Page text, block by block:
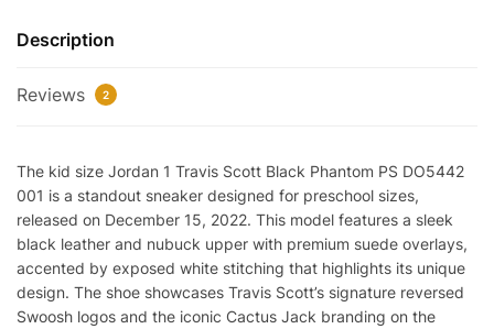
Scott
Phantom
001
quantity
Description
Reviews 2
The kid size Jordan 1 Travis Scott Black Phantom PS DO5442
001 is a standout sneaker designed for preschool sizes,
released on December 15, 2022. This model features a sleek
black leather and nubuck upper with premium suede overlays,
accented by exposed white stitching that highlights its unique
design. The shoe showcases Travis Scott’s signature reversed
Swoosh logos and the iconic Cactus Jack branding on the